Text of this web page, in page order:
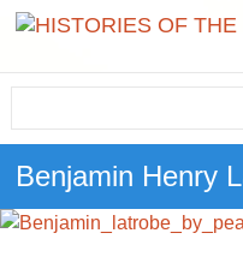
Benjamin Henry